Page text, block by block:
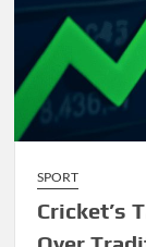
SPORT
Cricket’s